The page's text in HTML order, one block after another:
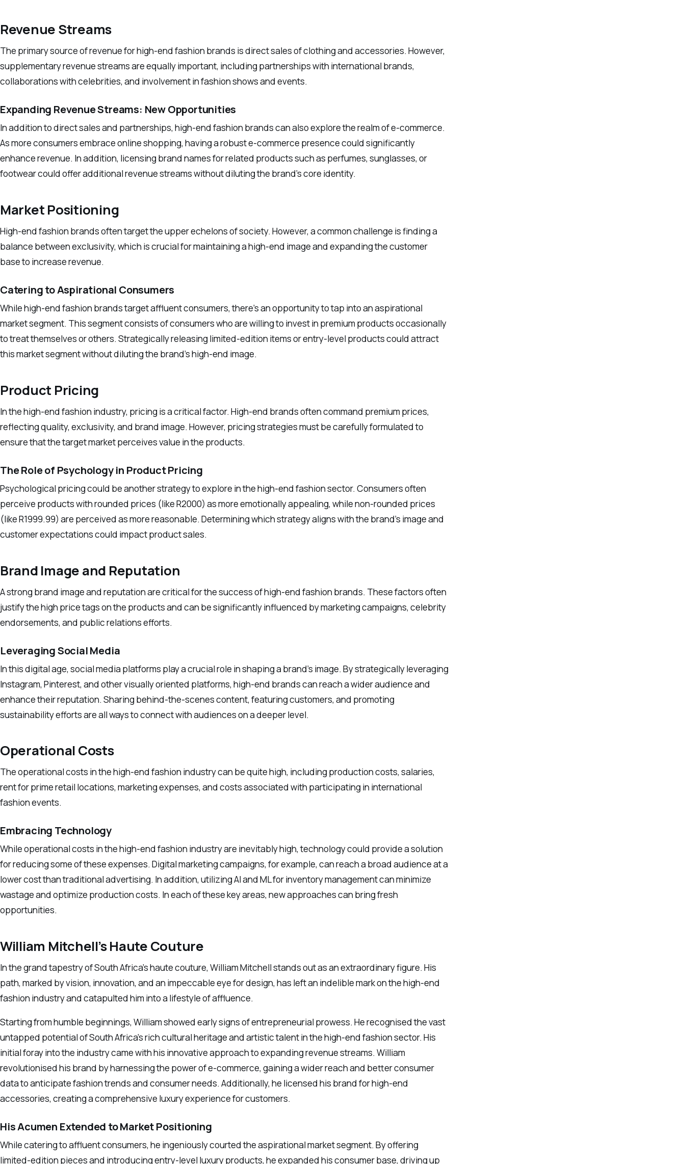
Revenue Streams
The primary source of revenue for high-end fashion brands is direct sales of clothing and accessories. However,
supplementary revenue streams are equally important, including partnerships with international brands,
collaborations with celebrities, and involvement in fashion shows and events.
Expanding Revenue Streams: New Opportunities
In addition to direct sales and partnerships, high-end fashion brands can also explore the realm of e-commerce.
As more consumers embrace online shopping, having a robust e-commerce presence could significantly
enhance revenue. In addition, licensing brand names for related products such as perfumes, sunglasses, or
footwear could offer additional revenue streams without diluting the brand’s core identity.
Market Positioning
High-end fashion brands often target the upper echelons of society. However, a common challenge is finding a
balance between exclusivity, which is crucial for maintaining a high-end image and expanding the customer
base to increase revenue.
Catering to Aspirational Consumers
While high-end fashion brands target affluent consumers, there’s an opportunity to tap into an aspirational
market segment. This segment consists of consumers who are willing to invest in premium products occasionally
to treat themselves or others. Strategically releasing limited-edition items or entry-level products could attract
this market segment without diluting the brand’s high-end image.
Product Pricing
In the high-end fashion industry, pricing is a critical factor. High-end brands often command premium prices,
reflecting quality, exclusivity, and brand image. However, pricing strategies must be carefully formulated to
ensure that the target market perceives value in the products.
The Role of Psychology in Product Pricing
Psychological pricing could be another strategy to explore in the high-end fashion sector. Consumers often
perceive products with rounded prices (like R2000) as more emotionally appealing, while non-rounded prices
(like R1999.99) are perceived as more reasonable. Determining which strategy aligns with the brand’s image and
customer expectations could impact product sales.
Brand Image and Reputation
A strong brand image and reputation are critical for the success of high-end fashion brands. These factors often
justify the high price tags on the products and can be significantly influenced by marketing campaigns, celebrity
endorsements, and public relations efforts.
Leveraging Social Media
In this digital age, social media platforms play a crucial role in shaping a brand’s image. By strategically leveraging
Instagram, Pinterest, and other visually oriented platforms, high-end brands can reach a wider audience and
enhance their reputation. Sharing behind-the-scenes content, featuring customers, and promoting
sustainability efforts are all ways to connect with audiences on a deeper level.
Operational Costs
The operational costs in the high-end fashion industry can be quite high, including production costs, salaries,
rent for prime retail locations, marketing expenses, and costs associated with participating in international
fashion events.
Embracing Technology
While operational costs in the high-end fashion industry are inevitably high, technology could provide a solution
for reducing some of these expenses. Digital marketing campaigns, for example, can reach a broad audience at a
lower cost than traditional advertising. In addition, utilizing AI and ML for inventory management can minimize
wastage and optimize production costs. In each of these key areas, new approaches can bring fresh
opportunities.
William Mitchell’s Haute Couture
In the grand tapestry of South Africa’s haute couture, William Mitchell stands out as an extraordinary figure. His
path, marked by vision, innovation, and an impeccable eye for design, has left an indelible mark on the high-end
fashion industry and catapulted him into a lifestyle of affluence.
Starting from humble beginnings, William showed early signs of entrepreneurial prowess. He recognised the vast
untapped potential of South Africa’s rich cultural heritage and artistic talent in the high-end fashion sector. His
initial foray into the industry came with his innovative approach to expanding revenue streams. William
revolutionised his brand by harnessing the power of e-commerce, gaining a wider reach and better consumer
data to anticipate fashion trends and consumer needs. Additionally, he licensed his brand for high-end
accessories, creating a comprehensive luxury experience for customers.
His Acumen Extended to Market Positioning
While catering to affluent consumers, he ingeniously courted the aspirational market segment. By offering
limited-edition pieces and introducing entry-level luxury products, he expanded his consumer base, driving up